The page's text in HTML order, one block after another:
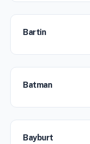
Bartin
Batman
Bayburt